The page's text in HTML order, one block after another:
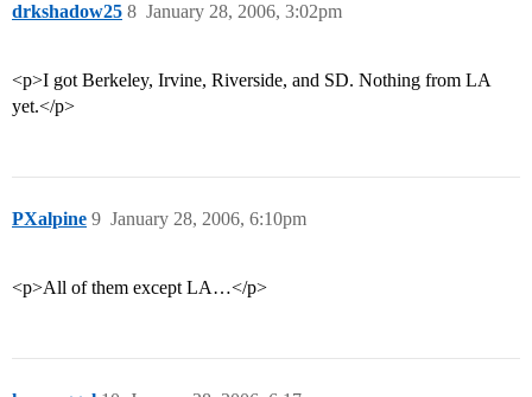
drkshadow25 January 28, 2006, 3:02pm
8
<p>I got Berkeley, Irvine, Riverside, and SD. Nothing from LA
yet.</p>
PXalpine January 28, 2006, 6:10pm
9
<p>All of them except LA…</p>